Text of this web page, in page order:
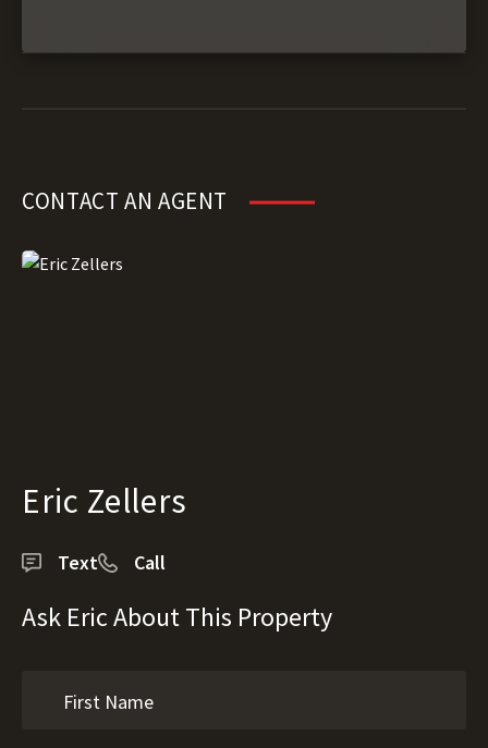
CONTACT AN AGENT
Eric Zellers
Text Call
Ask Eric About This Property